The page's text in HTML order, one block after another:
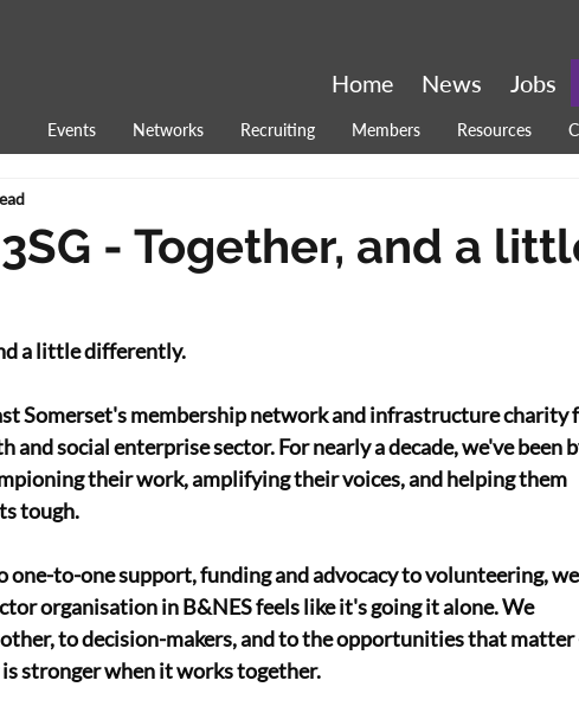
Events Networks Recruiting Members Resources
Jobs
News
Home
- Together, and a
a little differently.
Somerset's membership network and infrastructure charity
social enterprise sector. For nearly a decade, we've been
their work, amplifying their voices, and helping them
tough.
one-to-one support, funding and advocacy to volunteering, we
organisation in B&NES feels like it's going it alone. We
to decision-makers, and to the opportunities that matter
stronger when it works together.